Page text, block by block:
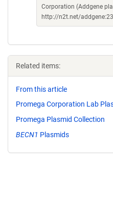
Corporation (Addgene
http://n2t.net/
Related items:
From this article
Promega Corporation Lab
Promega Plasmid Collection
BECN1 Plasmids